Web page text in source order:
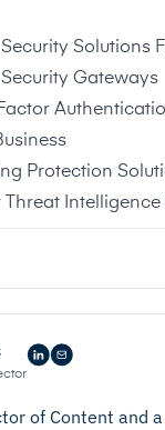
Security Solutions
Security Gateways
Protection
Threat
of Content and